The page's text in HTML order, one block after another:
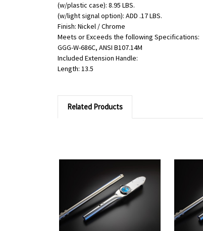
(w/plastic case): 8.95 LBS.
(w/light signal option): ADD .17 LBS.
Finish: Nickel / Chrome
Meets or Exceeds the following Specifications:
GGG-W-686C, ANSI B107.14M
Included Extension Handle:
Length: 13.5
Related Products